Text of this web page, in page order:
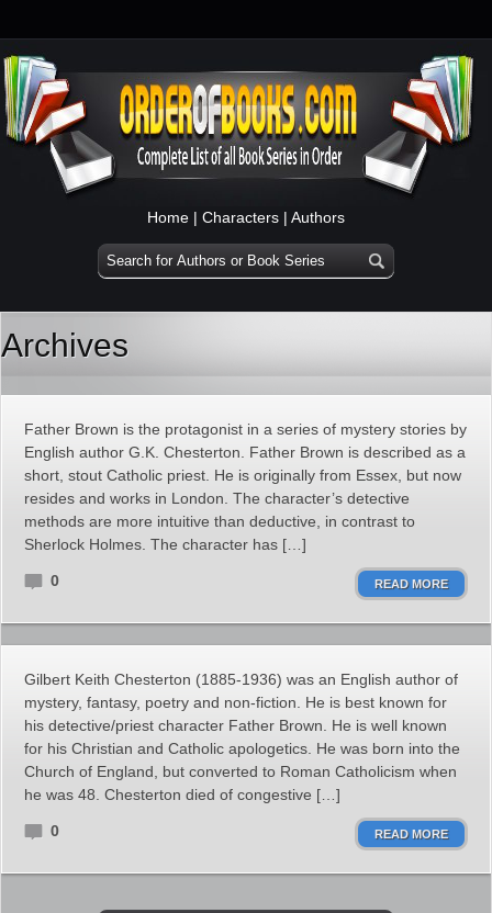
Home | Characters | Authors
Archives
Father Brown is the protagonist in a series of mystery stories by
English author G.K. Chesterton. Father Brown is described as a
short, stout Catholic priest. He is originally from Essex, but now
resides and works in London. The character’s detective
methods are more intuitive than deductive, in contrast to
Sherlock Holmes. The character has […]
0 READ MORE
Gilbert Keith Chesterton (1885-1936) was an English author of
mystery, fantasy, poetry and non-fiction. He is best known for
his detective/priest character Father Brown. He is well known
for his Christian and Catholic apologetics. He was born into the
Church of England, but converted to Roman Catholicism when
he was 48. Chesterton died of congestive […]
0 READ MORE